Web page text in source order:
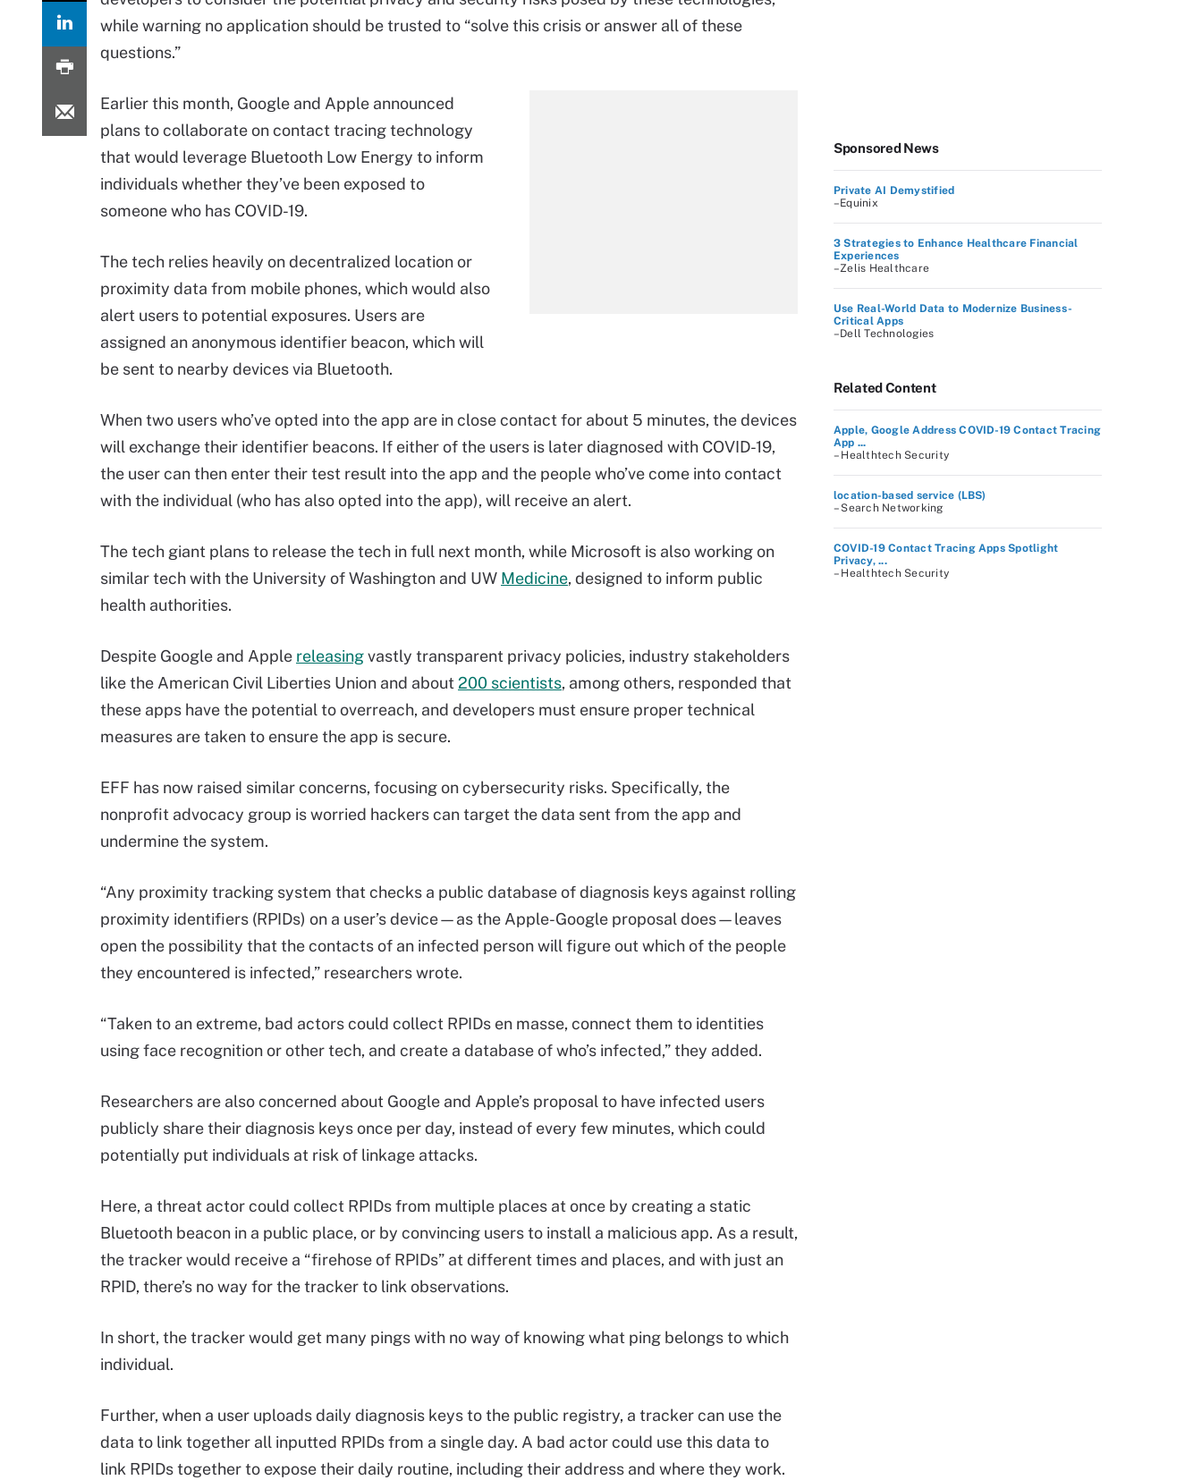
while warning no application should be trusted to “solve this crisis or answer all of these
questions.”
Earlier this month, Google and Apple announced
plans to collaborate on contact tracing technology
that would leverage Bluetooth Low Energy to inform
individuals whether they’ve been exposed to
someone who has COVID-19.
The tech relies heavily on decentralized location or
proximity data from mobile phones, which would also
alert users to potential exposures. Users are
assigned an anonymous identifier beacon, which will
be sent to nearby devices via Bluetooth.
When two users who’ve opted into the app are in close contact for about 5 minutes, the devices
will exchange their identifier beacons. If either of the users is later diagnosed with COVID-19,
the user can then enter their test result into the app and the people who’ve come into contact
with the individual (who has also opted into the app), will receive an alert.
The tech giant plans to release the tech in full next month, while Microsoft is also working on
similar tech with the University of Washington and UW Medicine, designed to inform public
health authorities.
Despite Google and Apple releasingvastly transparent privacy policies, industry stakeholders
like the American Civil Liberties Union and about 200 scientists, among others, responded that
these apps have the potential to overreach, and developers must ensure proper technical
measures are taken to ensure the app is secure.
EFF has now raised similar concerns, focusing on cybersecurity risks. Specifically, the
nonprofit advocacy group is worried hackers can target the data sent from the app and
undermine the system.
“Any proximity tracking system that checks a public database of diagnosis keys against rolling
proximity identifiers (RPIDs) on a user’s device—as the Apple-Google proposal does—leaves
open the possibility that the contacts of an infected person will figure out which of the people
they encountered is infected,” researchers wrote.
“Taken to an extreme, bad actors could collect RPIDs en masse, connect them to identities
using face recognition or other tech, and create a database of who’s infected,” they added.
Researchers are also concerned about Google and Apple’s proposal to have infected users
publicly share their diagnosis keys once per day, instead of every few minutes, which could
potentially put individuals at risk of linkage attacks.
Here, a threat actor could collect RPIDs from multiple places at once by creating a static
Bluetooth beacon in a public place, or by convincing users to install a malicious app. As a result,
the tracker would receive a “firehose of RPIDs” at different times and places, and with just an
RPID, there’s no way for the tracker to link observations.
In short, the tracker would get many pings with no way of knowing what ping belongs to which
individual.
Further, when a user uploads daily diagnosis keys to the public registry, a tracker can use the
data to link together all inputted RPIDs from a single day. A bad actor could use this data to
link RPIDs together to expose their daily routine, including their address and where they work.
Sponsored News
Private AI Demystified
–Equinix
3 Strategies to Enhance Healthcare Financial
Experiences
–Zelis Healthcare
Use Real-World Data to Modernize Business-
Critical Apps
–Dell Technologies
Related Content
Apple, Google Address COVID-19 Contact Tracing
App ...
– Healthtech Security
location-based service (LBS)
– Search Networking
COVID-19 Contact Tracing Apps Spotlight
Privacy, ...
– Healthtech Security